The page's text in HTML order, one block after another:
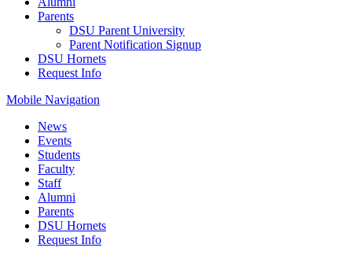
Parents
DSU Parent University
Parent Notification Signup
DSU Hornets
Request Info
Mobile Navigation
News
Events
Students
Faculty
Staff
Alumni
Parents
DSU Hornets
Request Info